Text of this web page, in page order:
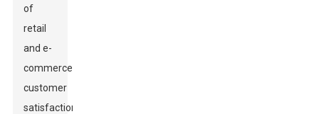
of
retail
and e-
commerce,
customer
satisfaction